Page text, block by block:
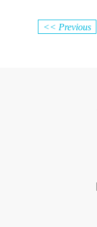
<< Previous